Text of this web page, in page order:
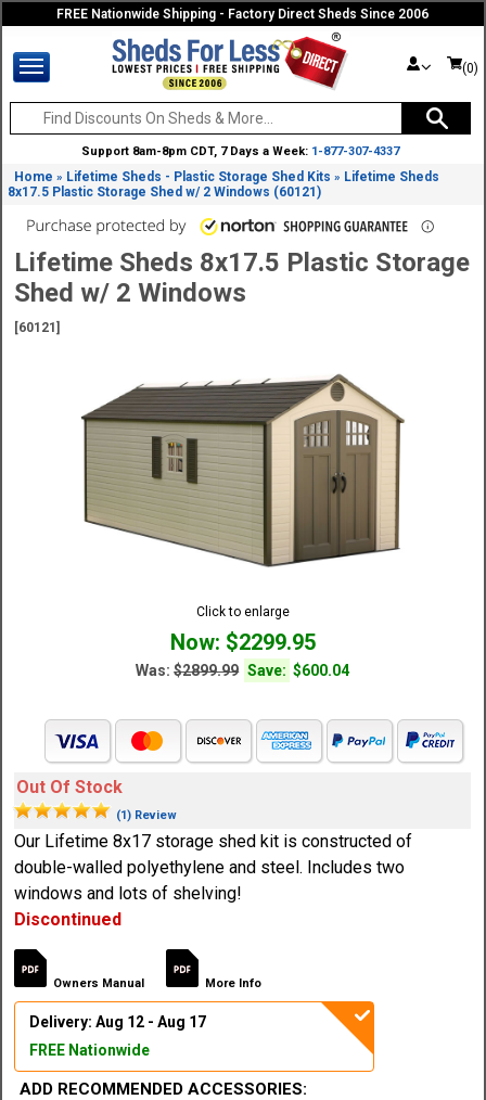
FREE Nationwide Shipping - Factory Direct Sheds Since 2006
(0)
Support 8am-8pm CDT, 7 Days a Week: 1-877-307-4337
Home » Lifetime Sheds - Plastic Storage Shed Kits » Lifetime Sheds
8x17.5 Plastic Storage Shed w/ 2 Windows (60121)
Lifetime Sheds 8x17.5 Plastic Storage
Shed w/ 2 Windows
[60121]
Click to enlarge
Now: $2299.95
Was:$2899.99 Save: $600.04
Out Of Stock
(1) Review
Our Lifetime 8x17 storage shed kit is constructed of
double-walled polyethylene and steel. Includes two
windows and lots of shelving!
Discontinued
Owners Manual More Info
Delivery: Aug 12 - Aug 17
FREE Nationwide
ADD RECOMMENDED ACCESSORIES: